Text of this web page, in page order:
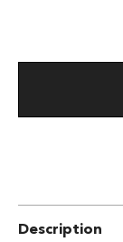
Description